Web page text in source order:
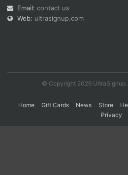
Email: contact us
Web: ultrasignup.com
© Copyright 2026 UltraSignup.
Home Gift Cards News Store
Privacy